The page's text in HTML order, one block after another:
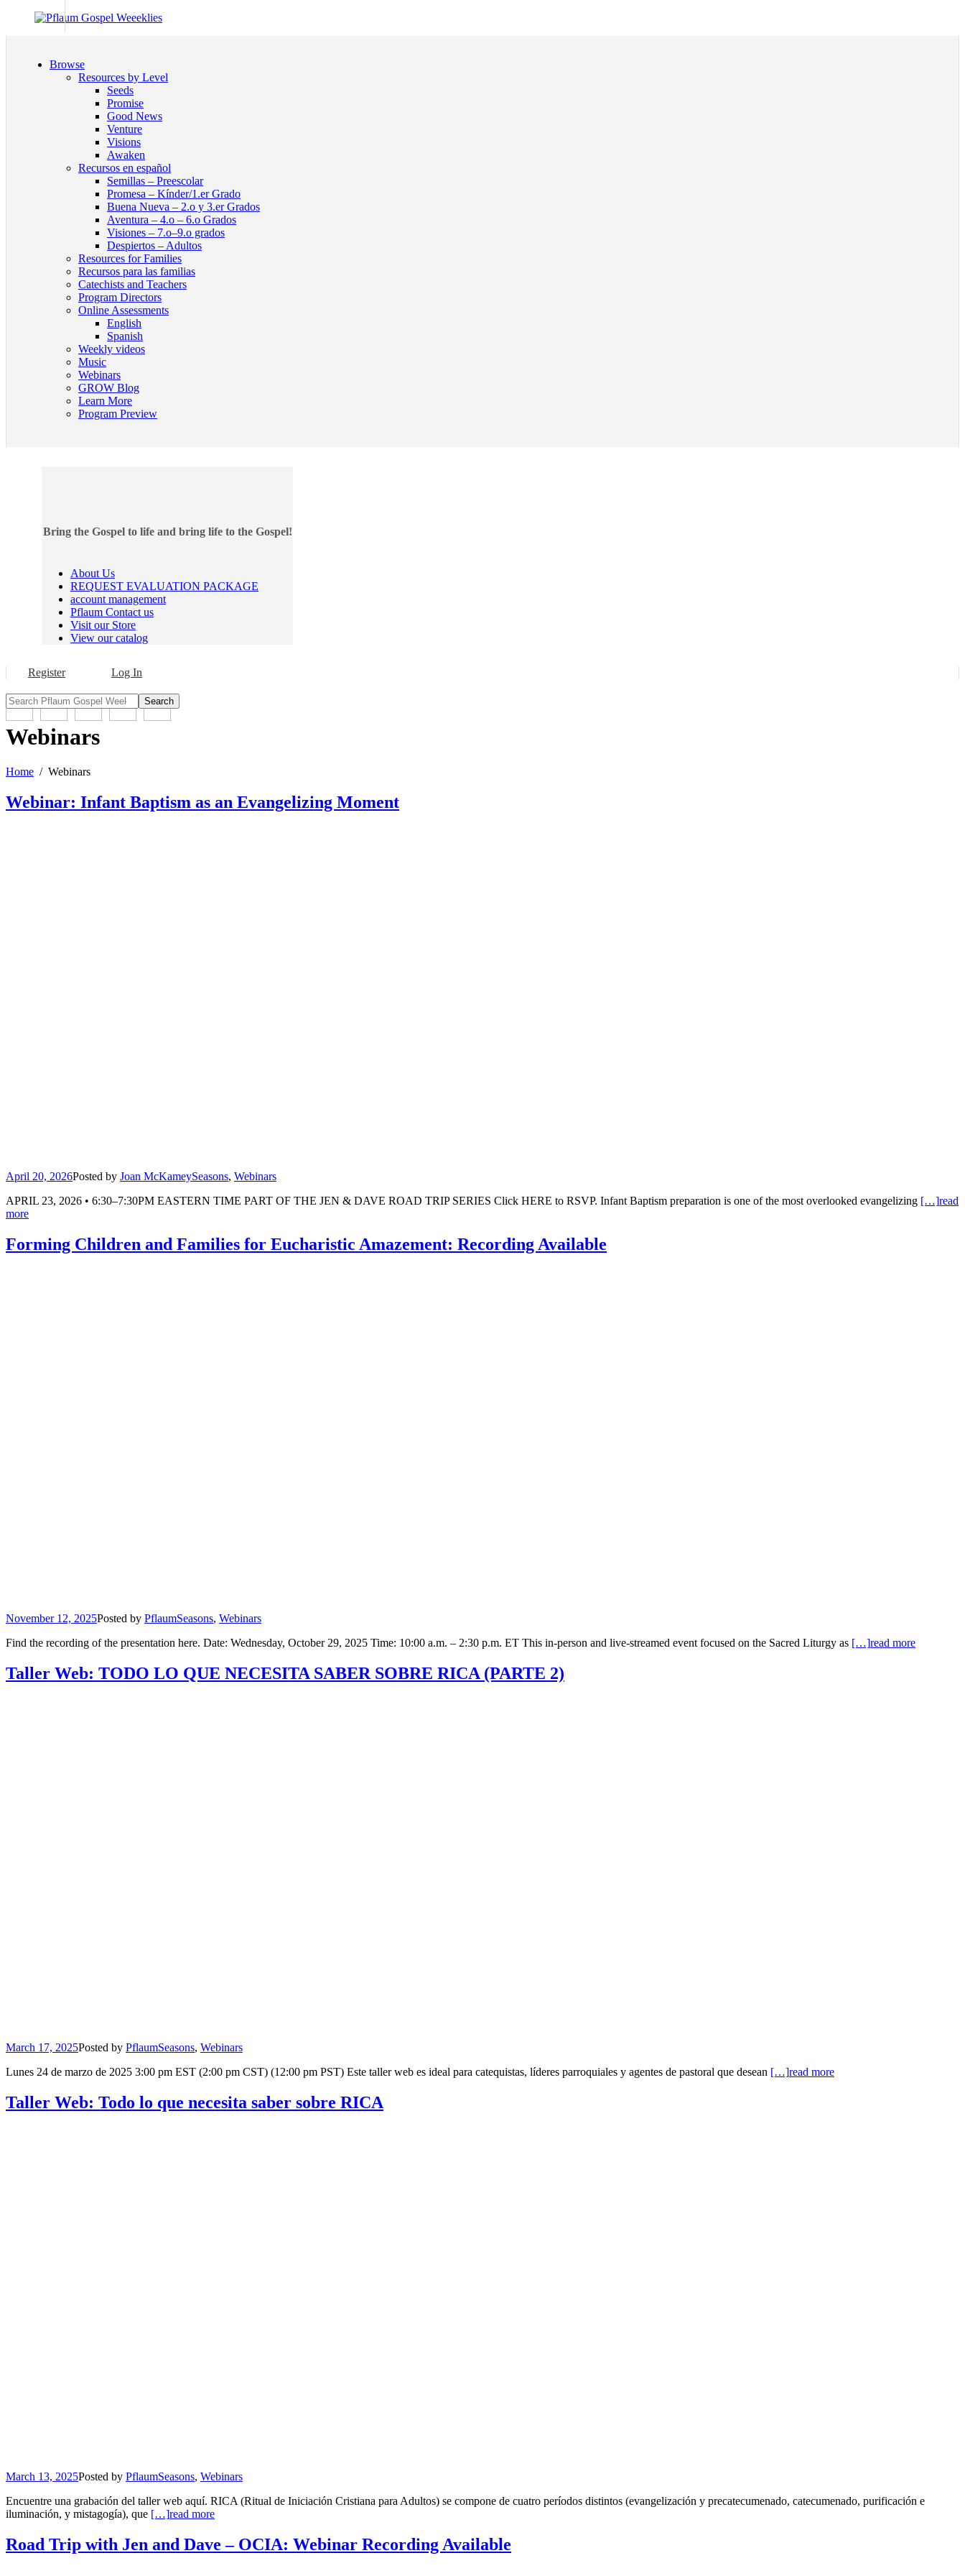
Browse
Resources by Level
Seeds
Promise
Good News
Venture
Visions
Awaken
Recursos en español
Semillas – Preescolar
Promesa – Kínder/1.er Grado
Buena Nueva – 2.o y 3.er Grados
Aventura – 4.o – 6.o Grados
Visiones – 7.o–9.o grados
Despiertos – Adultos
Resources for Families
Recursos para las familias
Catechists and Teachers
Program Directors
Online Assessments
English
Spanish
Weekly videos
Music
Webinars
GROW Blog
Learn More
Program Preview
Bring the Gospel to life and bring life to the Gospel!
About Us
REQUEST EVALUATION PACKAGE
account management
Pflaum Contact us
Visit our Store
View our catalog
Register Log In
Search
Webinars
Home Webinars
Webinar: Infant Baptism as an Evangelizing Moment
April 20, 2026Posted by Joan McKameySeasons, Webinars
APRIL 23, 2026 • 6:30–7:30PM EASTERN TIME PART OF THE JEN & DAVE ROAD TRIP SERIES Click HERE to RSVP. Infant Baptism preparation is one of the most overlooked evangelizing […]read
more
Forming Children and Families for Eucharistic Amazement: Recording Available
November 12, 2025Posted by PflaumSeasons, Webinars
Find the recording of the presentation here. Date: Wednesday, October 29, 2025 Time: 10:00 a.m. – 2:30 p.m. ET This in-person and live-streamed event focused on the Sacred Liturgy as […]read more
Taller Web: TODO LO QUE NECESITA SABER SOBRE RICA (PARTE 2)
March 17, 2025Posted by PflaumSeasons, Webinars
Lunes 24 de marzo de 2025 3:00 pm EST (2:00 pm CST) (12:00 pm PST) Este taller web es ideal para catequistas, líderes parroquiales y agentes de pastoral que desean […]read more
Taller Web: Todo lo que necesita saber sobre RICA
March 13, 2025Posted by PflaumSeasons, Webinars
Encuentre una grabación del taller web aquí. RICA (Ritual de Iniciación Cristiana para Adultos) se compone de cuatro períodos distintos (evangelización y precatecumenado, catecumenado, purificación e
iluminación, y mistagogía), que […]read more
Road Trip with Jen and Dave – OCIA: Webinar Recording Available